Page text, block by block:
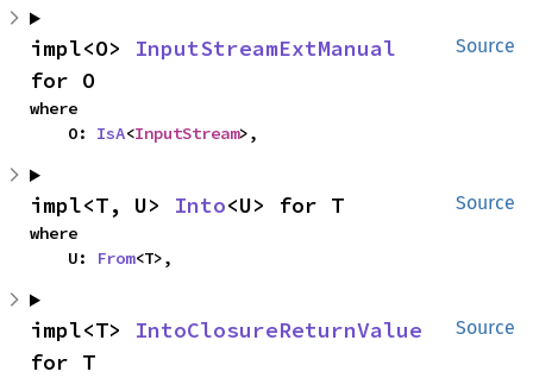
Source
impl<O> InputStreamExtManual
for O
where
    O:
IsA<InputStream>,
Source
impl<T, U> Into<U> for T
where
    U:
From<T>,
Source
impl<T> IntoClosureReturnValue
for T